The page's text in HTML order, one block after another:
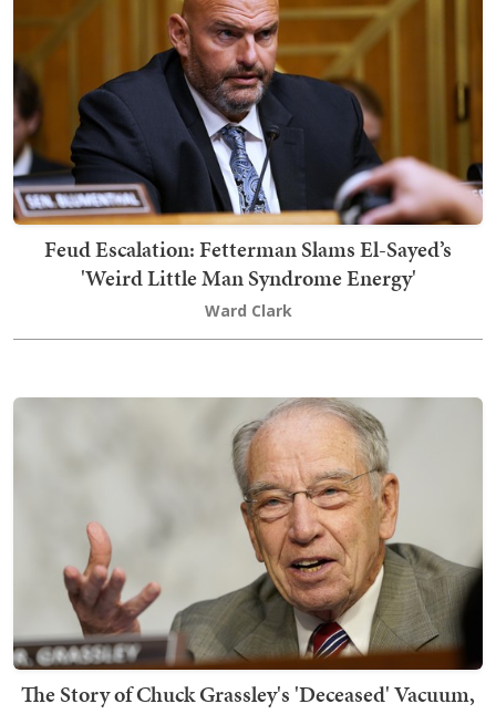
Feud Escalation: Fetterman Slams El-Sayed’s
'Weird Little Man Syndrome Energy'
Ward Clark
The Story of Chuck Grassley's 'Deceased' Vacuum,